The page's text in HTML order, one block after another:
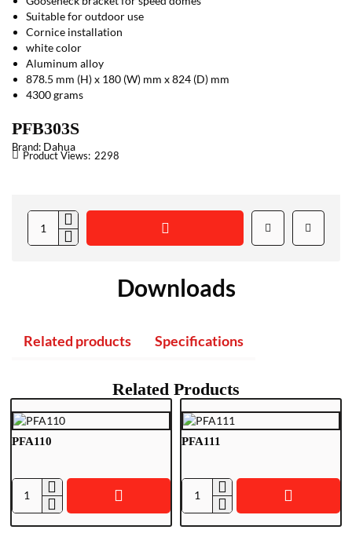
Suitable for outdoor use
Cornice installation
white color
Aluminum alloy
878.5 mm (H) x 180 (W) mm x 824 (D) mm
4300 grams
PFB303S
Brand: Dahua
Product Views: 2298
Downloads
Related products Specifications
Related Products
PFA110 PFA111